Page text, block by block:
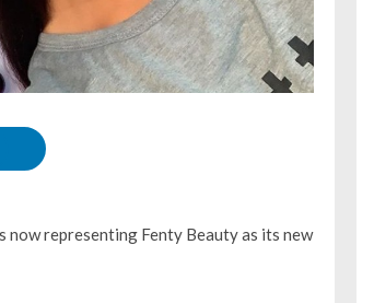
now representing Fenty Beauty as its new